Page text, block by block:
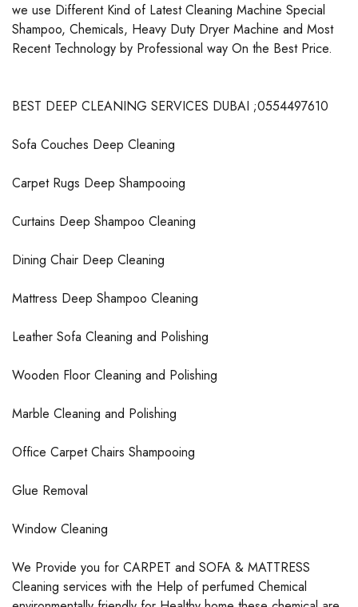
we use Different Kind of Latest Cleaning Machine Special
Shampoo, Chemicals, Heavy Duty Dryer Machine and Most
Recent Technology by Professional way On the Best Price.
BEST DEEP CLEANING SERVICES DUBAI ;0554497610
Sofa Couches Deep Cleaning
Carpet Rugs Deep Shampooing
Curtains Deep Shampoo Cleaning
Dining Chair Deep Cleaning
Mattress Deep Shampoo Cleaning
Leather Sofa Cleaning and Polishing
Wooden Floor Cleaning and Polishing
Marble Cleaning and Polishing
Office Carpet Chairs Shampooing
Glue Removal
Window Cleaning
We Provide you for CARPET and SOFA & MATTRESS
Cleaning services with the Help of perfumed Chemical